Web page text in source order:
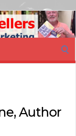
Author